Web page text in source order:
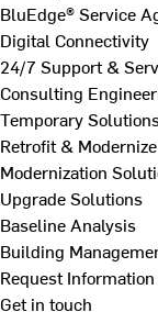
BluEdge® Service
Digital Connectivity
24/7 Support &
Consulting
Temporary
Retrofit & Modernize
Modernization
Upgrade Solutions
Baseline Analysis
Building
Request Information
Get in touch